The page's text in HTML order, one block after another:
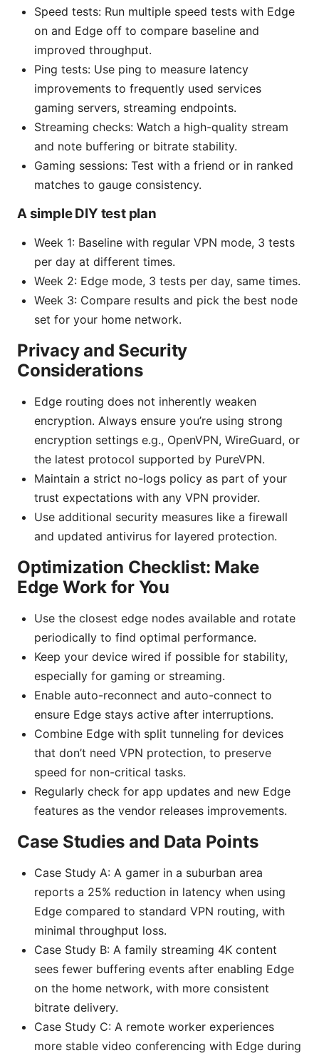
Speed tests: Run multiple speed tests with Edge
on and Edge off to compare baseline and
improved throughput.
Ping tests: Use ping to measure latency
improvements to frequently used services
gaming servers, streaming endpoints.
Streaming checks: Watch a high-quality stream
and note buffering or bitrate stability.
Gaming sessions: Test with a friend or in ranked
matches to gauge consistency.
A simple DIY test plan
Week 1: Baseline with regular VPN mode, 3 tests
per day at different times.
Week 2: Edge mode, 3 tests per day, same times.
Week 3: Compare results and pick the best node
set for your home network.
Privacy and Security
Considerations
Edge routing does not inherently weaken
encryption. Always ensure you’re using strong
encryption settings e.g., OpenVPN, WireGuard, or
the latest protocol supported by PureVPN.
Maintain a strict no-logs policy as part of your
trust expectations with any VPN provider.
Use additional security measures like a firewall
and updated antivirus for layered protection.
Optimization Checklist: Make
Edge Work for You
Use the closest edge nodes available and rotate
periodically to find optimal performance.
Keep your device wired if possible for stability,
especially for gaming or streaming.
Enable auto-reconnect and auto-connect to
ensure Edge stays active after interruptions.
Combine Edge with split tunneling for devices
that don’t need VPN protection, to preserve
speed for non-critical tasks.
Regularly check for app updates and new Edge
features as the vendor releases improvements.
Case Studies and Data Points
Case Study A: A gamer in a suburban area
reports a 25% reduction in latency when using
Edge compared to standard VPN routing, with
minimal throughput loss.
Case Study B: A family streaming 4K content
sees fewer buffering events after enabling Edge
on the home network, with more consistent
bitrate delivery.
Case Study C: A remote worker experiences
more stable video conferencing with Edge during